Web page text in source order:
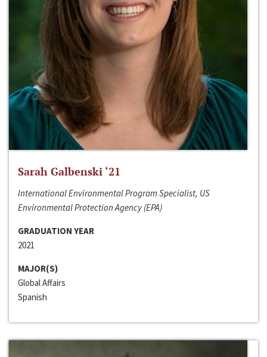
Sarah Galbenski ‘21
International Environmental Program Specialist, US
Environmental Protection Agency (EPA)
GRADUATION YEAR
2021
MAJOR(S)
Global Affairs
Spanish